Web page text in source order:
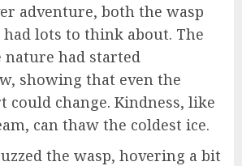
adventure, both the wasp
had lots to think about. The
nature had started
showing that even the
could change. Kindness, like
can thaw the coldest ice.
the wasp, hovering a bit